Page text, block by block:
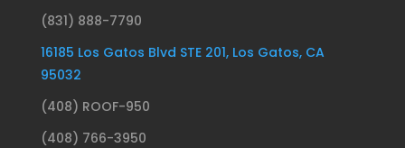
(831) 888-7790
16185 Los Gatos Blvd STE 201, Los Gatos, CA
95032
(408) ROOF-950
(408) 766-3950